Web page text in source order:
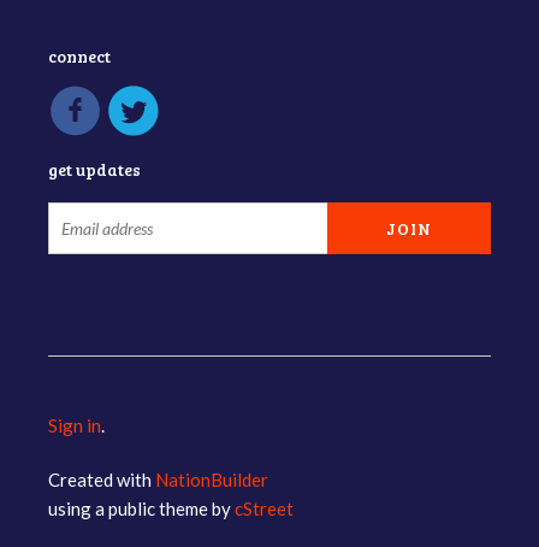
connect
get updates
Sign in
Created with NationBuilder
using a public theme bycStreet